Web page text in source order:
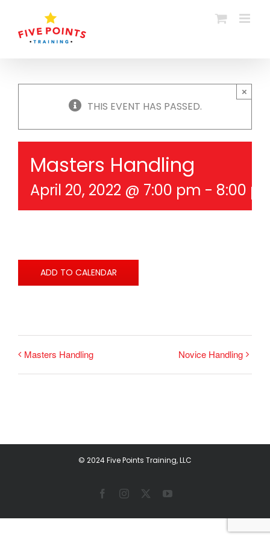
content
THIS EVENT HAS PASSED.
×
Masters Handling
April 20, 2022 @ 7:00 pm - 8:00
ADD TO CALENDAR
Masters Handling Novice Handling
© 2024 Five Points Training, LLC
FacebookInstagram YouTube